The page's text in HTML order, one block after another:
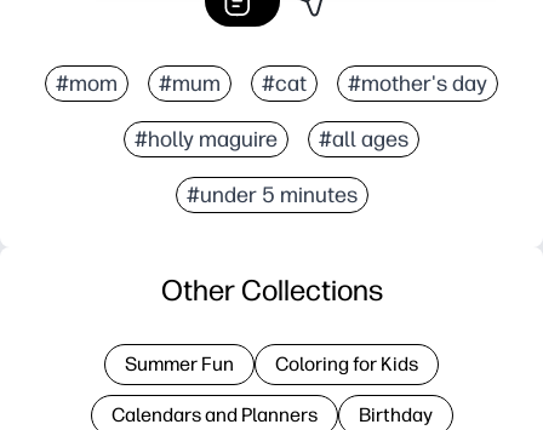
#mom #mum #cat #mother's day
#holly maguire #all ages
#under 5 minutes
Other Collections
Summer Fun Coloring for Kids
Calendars and Planners Birthday